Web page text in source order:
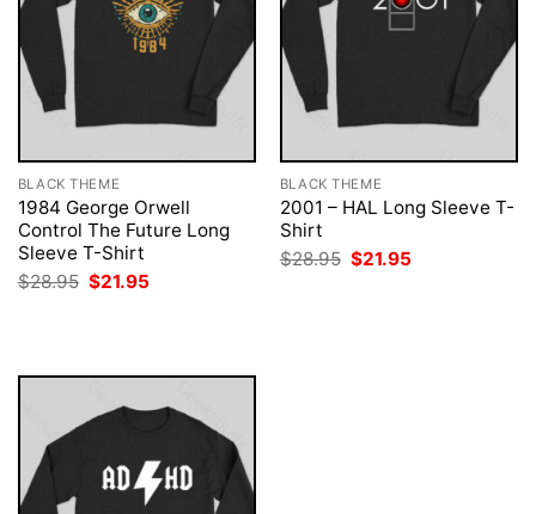
BLACK THEME
1984 George Orwell
Control The Future Long
Sleeve T-Shirt
$28.95 Original
price
$21.95
BLACK THEME
2001 – HAL Long Sleeve T-
Shirt
$28.95 Original
price
$21.95